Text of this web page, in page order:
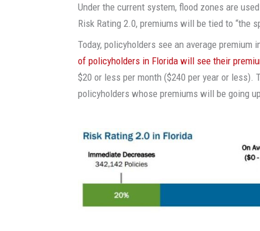
Under the current system, flood zones are
Risk Rating 2.0, premiums will be tied to “the
Today, policyholders see an average
of policyholders in Florida will see their
$20 or less per month ($240 per year or
policyholders whose premiums will be going